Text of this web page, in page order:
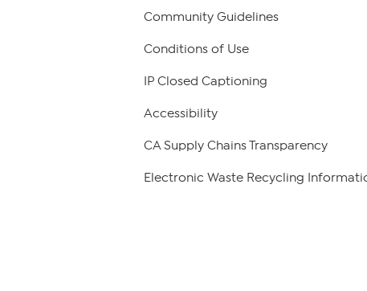
Community Guidelines
Conditions of Use
IP Closed Captioning
Accessibility
CA Supply Chains Transparency
Electronic Waste Recycling